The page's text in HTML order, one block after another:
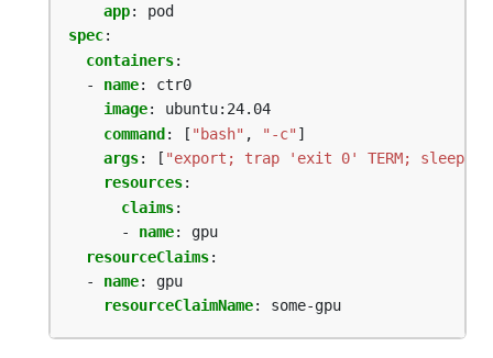
app:
pod
spec:
containers:
- name:
ctr0
image:
ubuntu:24.04
command : [ "bash" , "-c" ]
args: [ "export; trap 'exit 0' TERM; sleep
resources:
claims:
- name:
gpu
resourceClaims:
- name:
gpu
resourceClaimName: some-gpu